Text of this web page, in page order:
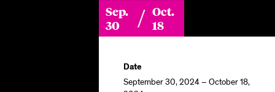
Sep.
30
/ Oct.
18
Date
September 30, 2024 – October 18,